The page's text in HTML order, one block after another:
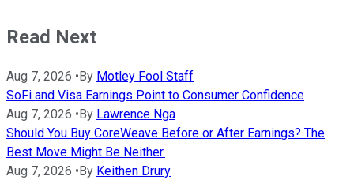
Read Next
Aug 7, 2026 • By Motley Fool Staff
SoFi and Visa Earnings Point to Consumer Confidence
Aug 7, 2026 • By Lawrence Nga
Should You Buy CoreWeave Before or After Earnings? The
Best Move Might Be Neither.
Aug 7, 2026 • By Keithen Drury